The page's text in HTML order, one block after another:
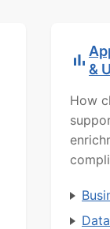
&
How